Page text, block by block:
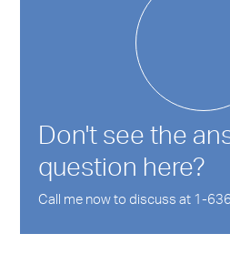
Don't see the
question here?
Call me now to discuss at 1-